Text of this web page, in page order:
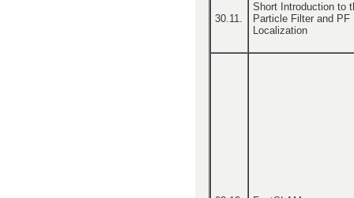
30.11.
Short Introduction to
Particle Filter and PF
Localization